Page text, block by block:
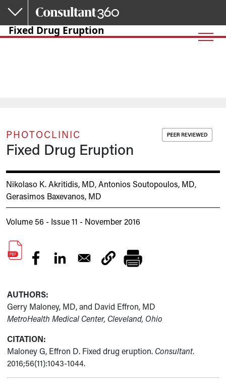
Skip to main content
Fixed Drug Eruption
PHOTOCLINIC
Fixed Drug Eruption
Nikolaso K. Akritidis, MD,Antonios Soutopoulos, MD,
Gerasimos Baxevanos, MD
Volume 56 - Issue 11 - November 2016
AUTHORS:
Gerry Maloney, MD, and David Effron, MD
MetroHealth Medical Center, Cleveland, Ohio
CITATION:
Maloney G, Effron D. Fixed drug eruption. Consultant.
2016;56(11):1043-1044.